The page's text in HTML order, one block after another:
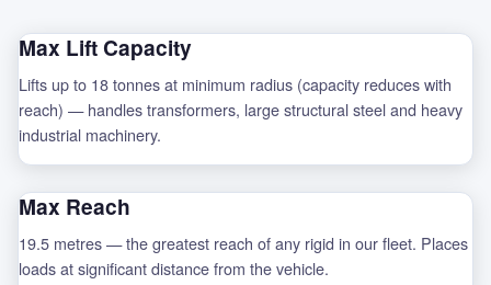
Max Lift Capacity
Lifts up to 18 tonnes at minimum radius (capacity reduces with
reach) — handles transformers, large structural steel and heavy
industrial machinery.
Max Reach
19.5 metres — the greatest reach of any rigid in our fleet. Places
loads at significant distance from the vehicle.